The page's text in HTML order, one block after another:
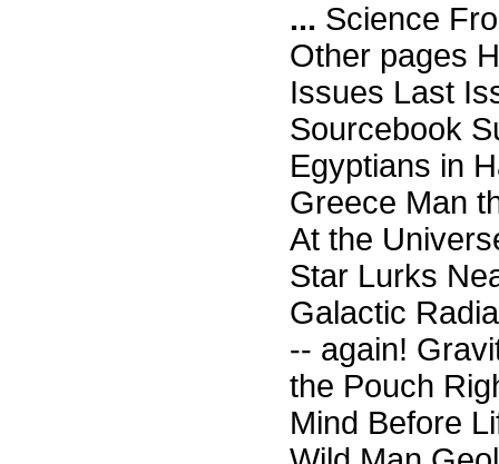
... Science
Other pages
Issues Last
Sourcebook
Egyptians in
Greece Man
At the
Star Lurks
Galactic
-- again!
the Pouch
Mind Before